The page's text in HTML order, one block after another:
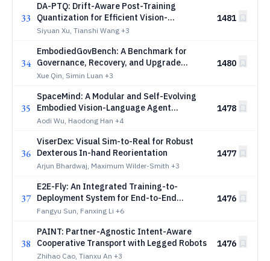
33
DA-PTQ: Drift-Aware Post-Training
Quantization for Efficient Vision-
Language-Action Models
Siyuan Xu, Tianshi Wang +3
1481
34
EmbodiedGovBench: A Benchmark for
Governance, Recovery, and Upgrade
Safety in Embodied Agent Systems
Xue Qin, Simin Luan +3
1480
35
SpaceMind: A Modular and Self-Evolving
Embodied Vision-Language Agent
Framework for Autonomous On-orbit
Aodi Wu, Haodong Han +4
1478
36
ViserDex: Visual Sim-to-Real for Robust
Dexterous In-hand Reorientation
Arjun Bhardwaj, Maximum Wilder-Smith +3
1477
37
E2E-Fly: An Integrated Training-to-
Deployment System for End-to-End
Quadrotor Autonomy
Fangyu Sun, Fanxing Li +6
1476
38
PAINT: Partner-Agnostic Intent-Aware
Cooperative Transport with Legged Robots
Zhihao Cao, Tianxu An +3
1476